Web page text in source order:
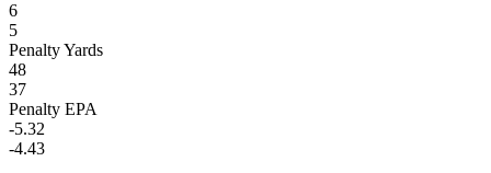
6
5
Penalty Yards
48
37
Penalty EPA
-5.32
-4.43